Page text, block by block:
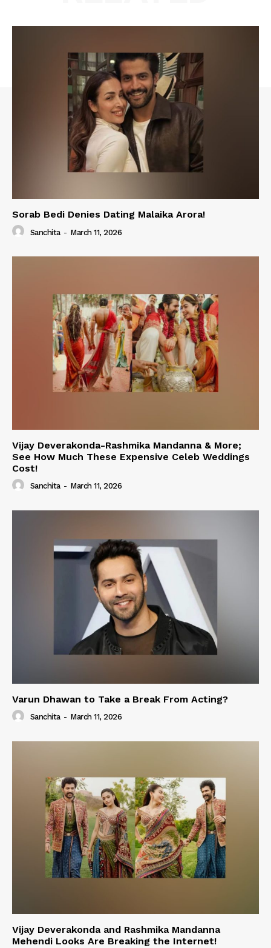
Sorab Bedi Denies Dating Malaika Arora!
Sanchita - March 11, 2026
Vijay Deverakonda-Rashmika Mandanna & More;
See How Much These Expensive Celeb Weddings
Cost!
Sanchita - March 11, 2026
Varun Dhawan to Take a Break From Acting?
Sanchita - March 11, 2026
Vijay Deverakonda and Rashmika Mandanna
Mehendi Looks Are Breaking the Internet!